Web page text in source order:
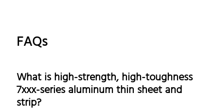
FAQs
What is high-strength, high-toughness
7xxx-series aluminum thin sheet and
strip?